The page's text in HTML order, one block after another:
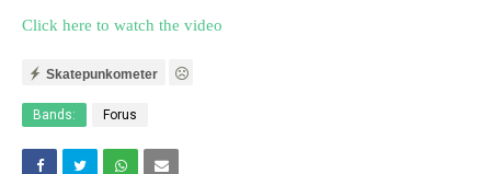
Click here to watch the video
Skatepunkometer
Bands: Forus